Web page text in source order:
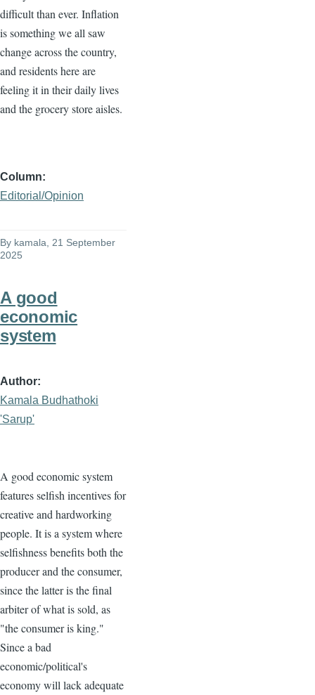
difficult than ever. Inflation
is something we all saw
change across the country,
and residents here are
feeling it in their daily lives
and the grocery store aisles.
Column
Editorial/Opinion
By kamala , 21 September
2025
A good
economic
system
Author
Kamala Budhathoki
'Sarup'
A good economic system
features selfish incentives for
creative and hardworking
people. It is a system where
selfishness benefits both the
producer and the consumer,
since the latter is the final
arbiter of what is sold, as
"the consumer is king."
Since a bad
economic/political's
economy will lack adequate